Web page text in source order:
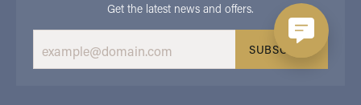
Get the latest news and offers.
SUBSCRIBE